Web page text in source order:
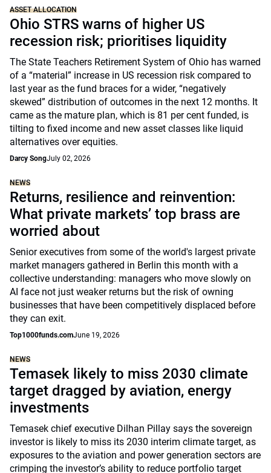
ASSET ALLOCATION
Ohio STRS warns of higher US
recession risk; prioritises liquidity
The State Teachers Retirement System of Ohio has warned
of a “material” increase in US recession risk compared to
last year as the fund braces for a wider, “negatively
skewed” distribution of outcomes in the next 12 months. It
came as the mature plan, which is 81 per cent funded, is
tilting to fixed income and new asset classes like liquid
alternatives over equities.
Darcy SongJuly 02, 2026
NEWS
Returns, resilience and reinvention:
What private markets’ top brass are
worried about
Senior executives from some of the world's largest private
market managers gathered in Berlin this month with a
collective understanding: managers who move slowly on
AI face not just weaker returns but the risk of owning
businesses that have been competitively displaced before
they can exit.
Top1000funds.comJune 19, 2026
NEWS
Temasek likely to miss 2030 climate
target dragged by aviation, energy
investments
Temasek chief executive Dilhan Pillay says the sovereign
investor is likely to miss its 2030 interim climate target, as
exposures to the aviation and power generation sectors are
crimping the investor’s ability to reduce portfolio target